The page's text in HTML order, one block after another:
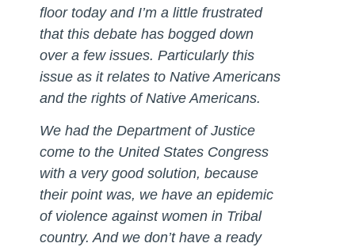
floor today and I’m a little frustrated
that this debate has bogged down
over a few issues. Particularly this
issue as it relates to Native Americans
and the rights of Native Americans.
We had the Department of Justice
come to the United States Congress
with a very good solution, because
their point was, we have an epidemic
of violence against women in Tribal
country. And we don’t have a ready